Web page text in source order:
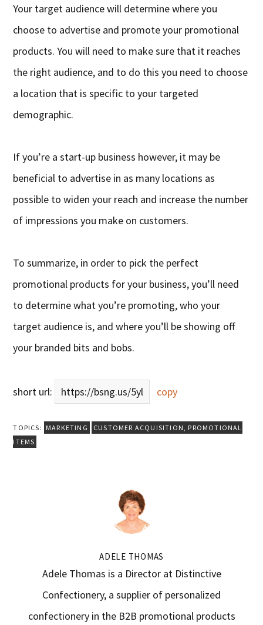
Your target audience will determine where you
choose to advertise and promote your promotional
products. You will need to make sure that it reaches
the right audience, and to do this you need to choose
a location that is specific to your targeted
demographic.
If you’re a start-up business however, it may be
beneficial to advertise in as many locations as
possible to widen your reach and increase the number
of impressions you make on customers.
To summarize, in order to pick the perfect
promotional products for your business, you’ll need
to determine what you’re promoting, who your
target audience is, and where you’ll be showing off
your branded bits and bobs.
short url: https://bsng.us/5yl copy
TOPICS: MARKETING CUSTOMER ACQUISITION, PROMOTIONAL
ITEMS
ADELE THOMAS
Adele Thomas is a Director at Distinctive
Confectionery, a supplier of personalized
confectionery in the B2B promotional products